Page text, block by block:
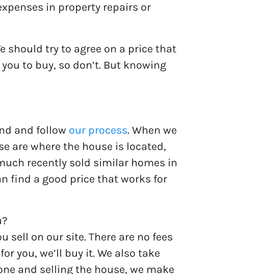
in property repairs or
should try to agree on a price that
to buy, so don’t. But knowing
and follow our process. When we
are where the house is located,
recently sold similar homes in
find a good price that works for
sell on our site. There are no fees
you, we’ll buy it. We also take
and selling the house, we make